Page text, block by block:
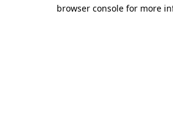
browser console for more